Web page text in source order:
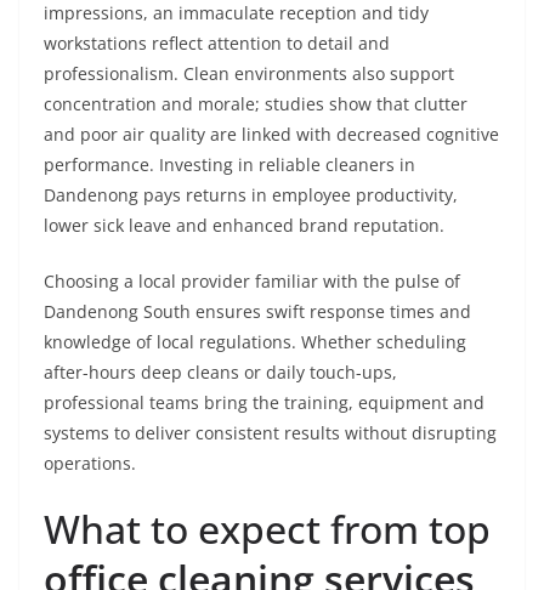
impressions, an immaculate reception and tidy
workstations reflect attention to detail and
professionalism. Clean environments also support
concentration and morale; studies show that clutter
and poor air quality are linked with decreased cognitive
performance. Investing in reliable cleaners in
Dandenong pays returns in employee productivity,
lower sick leave and enhanced brand reputation.
Choosing a local provider familiar with the pulse of
Dandenong South ensures swift response times and
knowledge of local regulations. Whether scheduling
after-hours deep cleans or daily touch-ups,
professional teams bring the training, equipment and
systems to deliver consistent results without disrupting
operations.
What to expect from top
office cleaning services